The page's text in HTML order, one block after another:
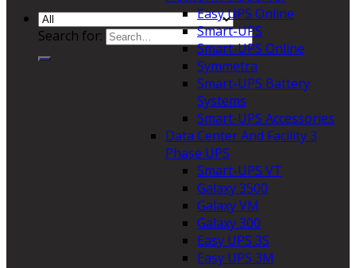
Search for:
Easy UPS Online
Smart-UPS
Smart-UPS Online
Symmetra
Smart-UPS Battery
Systems
Smart-UPS Accessories
Data Center And Facility 3
Phase UPS
Smart-UPS VT
Galaxy 3500
Galaxy VM
Galaxy 300
Easy UPS 3S
Easy UPS 3M